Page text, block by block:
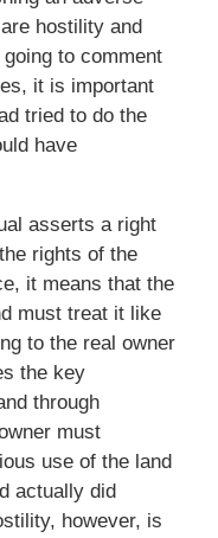
hostility and
to comment
it is important
tried to do the
have
asserts a right
rights of the
it means that the
must treat it like
to the real owner
the key
through
must
use of the land
actually did
however, is